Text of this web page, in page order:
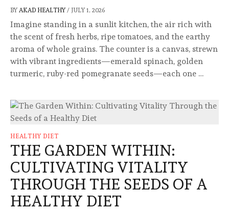
BY AKAD HEALTHY/ JULY 1, 2026
Imagine standing in a sunlit kitchen, the air rich with
the scent of fresh herbs, ripe tomatoes, and the earthy
aroma of whole grains. The counter is a canvas, strewn
with vibrant ingredients—emerald spinach, golden
turmeric, ruby-red pomegranate seeds—each one …
HEALTHY DIET
THE GARDEN WITHIN:
CULTIVATING VITALITY
THROUGH THE SEEDS OF A
HEALTHY DIET